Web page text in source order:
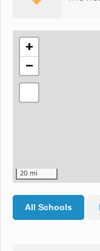
+
−
20 mi
All Schools